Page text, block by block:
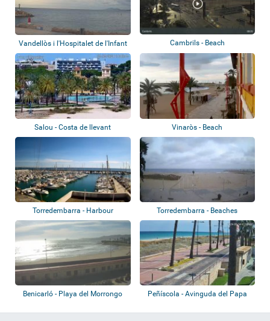
Vandellòs i l'Hospitalet de l'Infant Cambrils - Beach
Salou - Costa de llevant Vinaròs - Beach
Torredembarra - Harbour Torredembarra - Beaches
Benicarló - Playa del Morrongo
Peñíscola - Avinguda del Papa